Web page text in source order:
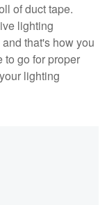
of duct tape.
lighting
that's how you
to go for proper
lighting